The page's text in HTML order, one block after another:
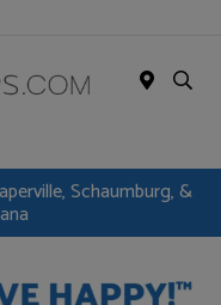
Schaumburg, &